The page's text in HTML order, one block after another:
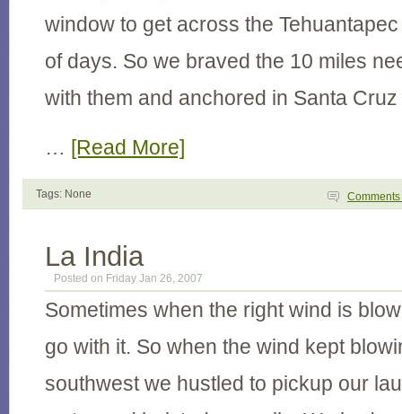
window to get across the
of days. So we braved the 10 miles
with them and anchored in Santa
… [Read More]
Tags: None Comments
La India
Posted on Friday Jan 26, 2007
Sometimes when the right wind is
go with it. So when the wind kept
southwest we hustled to pickup our